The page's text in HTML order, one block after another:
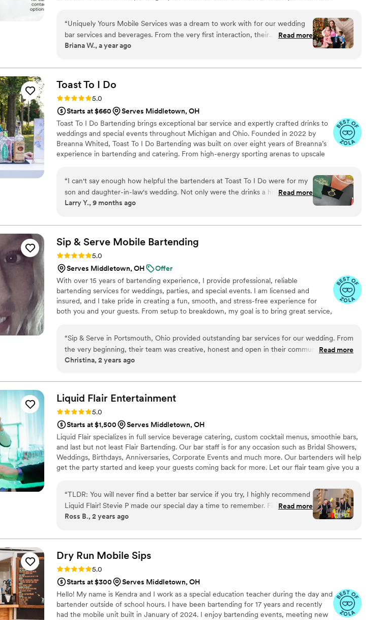
Catering service. I have an extensive list of drink recipes to chose from to create a
unique menu for your event.
“Uniquely Yours Mobile Services was a dream to work with for our wedding
bar services and beverages. From the very first interaction, their
communication was timely, respectful, and caring. Laura, the owner, is a
eye for detail and talent for creating beautiful, unique, and professional work.
On our wedding day, Uniquely Yours had everything set up perfectly when
we arrived at our venue, allowing us to focus on enjoying the celebration.
Laura and her team were true professionals who contributed greatly to
making our special day so memorable. We highly recommend Uniquely Yours
Mobile Services to any couple planning their wedding.”
Read more
Briana W., a year ago
Toast To I Do
Rating: 5.0 (7 reviews)
5.0
Starts at $660
Serves Middletown, OH
Toast To I Do Bartending brings exceptional bar service and expertly crafted drinks to
weddings and special events throughout Michigan and Ohio. Founded in 2022 by
Breanna Whited, Toast To I Do Bartending was built on over eight years of Breanna’s
experience in bartending and catering. From high-energy sporting arenas to upscale
With a handpicked team of talented and seasoned bartenders, Breanna ensures every
event runs smoothly—right down to the last toast.
“I can't say enough how helpful the bartenders at Toast To I Do were for my
son and daughter-in-law's wedding. Not only were the drinks a hit with our
guests but they helped with setup, tear-down, and various things during the
this a special day for the happy couple!”
Read more
Larry Y., 9 months ago
Sip & Serve Mobile Bartending
Rating: 5.0 (6 reviews)
5.0
Serves Middletown, OH
Offer
With over 15 years of bartending experience, I provide professional, reliable
bartending services for weddings, parties, and special events. I am licensed and
insured, and I take pride in creating a fun, smooth, and stress-free experience for
both you and your guests. From setup to breakdown, my goal is to bring great service,
“Sip & Serve in Portsmouth, Ohio provided outstanding bar services for our wedding. From
the very beginning, their team was creative, honest and open in their communication,
helping us design a custom bar package that fit our vision and budget. On the day of the
the cost - they truly took the stress away and made all of our guests feel so welcome. We
were thrilled with the quality of their work and would highly recommend them to any
couple planning their big day.
Read more
Christina, 2 years ago
Liquid Flair Entertainment
Rating: 5.0 (4 reviews)
5.0
Starts at $1,500
Serves Middletown, OH
Liquid Flair specializes in full service beverage catering, custom cocktail menus, smoothie bars,
and last but not least Flair Bartending. Our bar staff is for any occasion such as Bridal Showers,
Weddings, Birthdays, Anniversaries, Corporate Events and much more. Our bartenders will help
get the party started and keep your guests coming back for more. Let our flair team give you a
bartenders are RAMP certified, have at least three spirit certifications, and have 12+ years
experience behind the bar.
“TLDR: You will never find a better bar service if you try, I highly recommend
Liquid Flair! Stevie P made our special day a time to remember. First of all, in
terms of personal touch and customization, Stevie helped us curate specialty
exactly what ingredients were used and why he recommended them. He was
instrumental in terms of making sure our bar entertainment would be fully
taken care of and worth every penny, and it was! For our rehearsal dinner, we
had a mixology class where Stevie and Mike turned our evening into a party
while still teaching us a thing or two! They taught a master class on how to
create a classic drink but also some Halloween-themed drinks and each step
was easy to follow and had its own story, at the end of the seminar I felt like I
could be an amateur bartender, or at least be well on my way. On the
Read more
Ross B., 2 years ago
Dry Run Mobile Sips
Rating: 5.0 (4 reviews)
5.0
Starts at $300
Serves Middletown, OH
Hello! My name is Kendra and I work as a special education teacher during the day and
bartender outside of school hours. I have been bartending for 17 years and recently
had the mobile unit built in January of 2024. I enjoy bartending events, meeting new